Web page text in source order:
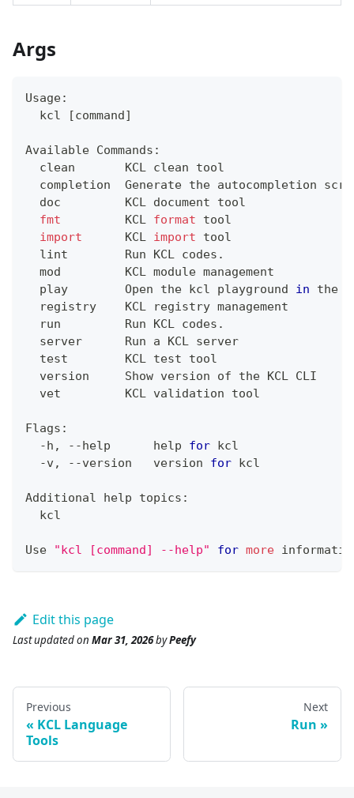
Args
Usage:
  kcl
[command]
Available Commands:
  clean       KCL clean tool
completion  Generate the autocompletion
  doc         KCL document tool
fmt
         KCL
format tool
import
      KCL
import tool
  lint        Run KCL codes.
  mod         KCL module management
  play        Open the kcl playground
in the
  registry    KCL registry management
  run         Run KCL codes.
  server      Run a KCL server
test
        KCL
test tool
  version     Show version of the KCL CLI
  vet         KCL validation tool
Flags:
  -h, --help
help for kcl
  -v, --version   version
for kcl
Additional help topics:
  kcl
Use "kcl [command] --help" for more
Edit this page
Last updatedon Mar 31, 2026byPeefy
Previous
KCL Language
Tools
Next
Run